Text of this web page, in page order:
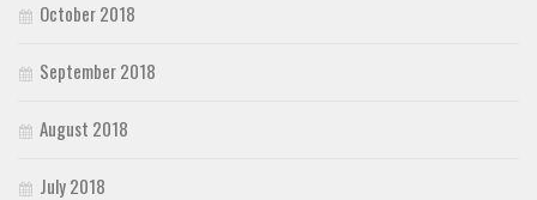
October 2018
September 2018
August 2018
July 2018